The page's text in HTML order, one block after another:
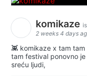
komikaze
2 weeks 4 days
👾 komikaze x tam
tam festival ponovno
sreću ljudi,